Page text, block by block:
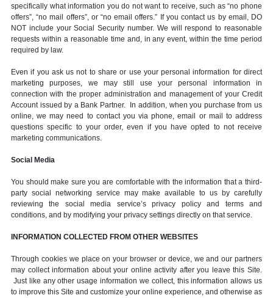
specifically what information you do not want to receive, such as “no phone
offers”, “no mail offers”, or “no email offers.” If you contact us by email, DO
NOT include your Social Security number. We will respond to reasonable
requests within a reasonable time and, in any event, within the time period
required by law.
Even if you ask us not to share or use your personal information for direct
marketing purposes, we may still use your personal information in
connection with the proper administration and management of your Credit
Account issued by a Bank Partner. In addition, when you purchase from us
online, we may need to contact you via phone, email or mail to address
questions specific to your order, even if you have opted to not receive
marketing communications.
Social Media
You should make sure you are comfortable with the information that a third-
party social networking service may make available to us by carefully
reviewing the social media service’s privacy policy and terms and
conditions, and by modifying your privacy settings directly on that service.
INFORMATION COLLECTED FROM OTHER WEBSITES
Through cookies we place on your browser or device, we and our partners
may collect information about your online activity after you leave this Site.
Just like any other usage information we collect, this information allows us
to improve this Site and customize your online experience, and otherwise as